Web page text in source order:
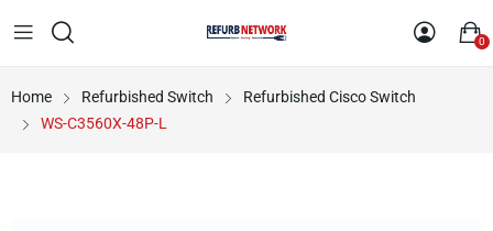
0
Home Refurbished Switch
Refurbished Cisco Switch
WS-C3560X-48P-L